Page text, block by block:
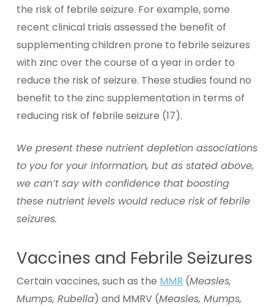
the risk of febrile seizure. For example, some
recent clinical trials assessed the benefit of
supplementing children prone to febrile seizures
with zinc over the course of a year in order to
reduce the risk of seizure. These studies found no
benefit to the zinc supplementation in terms of
reducing risk of febrile seizure (17).
We present these nutrient depletion associations
to you for your information, but as stated above,
we can’t say with confidence that boosting
these nutrient levels would reduce risk of febrile
seizures.
Vaccines and Febrile Seizures
Certain vaccines, such as the MMR (Measles,
Mumps, Rubella) and MMRV (Measles, Mumps,